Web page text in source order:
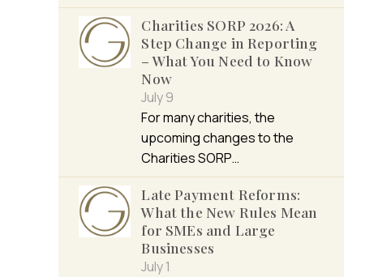
Charities SORP 2026: A
Step Change in Reporting
– What You Need to Know
Now
July 9
For many charities, the
upcoming changes to the
Charities SORP…
Late Payment Reforms:
What the New Rules Mean
for SMEs and Large
Businesses
July 1